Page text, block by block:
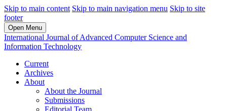
Skip to main content Skip to main navigation menu Skip to site
footer
Open Menu
International Journal of Advanced Computer Science and
Information Technology
Current
Archives
About
About the Journal
Submissions
Editorial Team